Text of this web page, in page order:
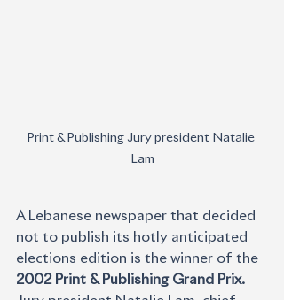
Print & Publishing Jury president Natalie
Lam
A Lebanese newspaper that decided
not to publish its hotly anticipated
elections edition is the winner of the
2002 Print & Publishing Grand Prix.